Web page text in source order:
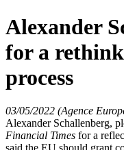
Alexander
for a rethink
process
03/05/2022 (Agence
Alexander Schallenberg,
Financial Times for a
said the EU should grant